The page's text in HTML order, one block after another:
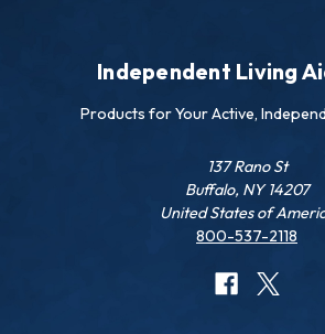
Independent Living
Products for Your Active,
137 Rano St
Buffalo, NY 14207
United States of
800-537-2118